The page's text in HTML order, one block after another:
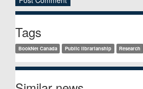
Sidebar
Tags
BookNet Canada Public librarianship Research